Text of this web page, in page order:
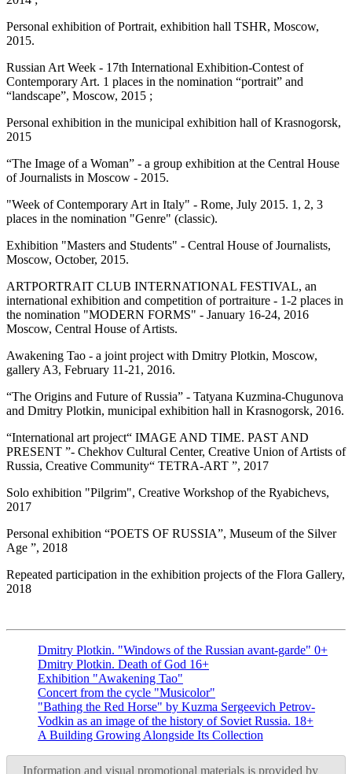
Personal exhibition of Portrait, exhibition hall TSHR, Moscow,
2015.
Russian Art Week - 17th International Exhibition-Contest of
Contemporary Art. 1 places in the nomination “portrait” and
“landscape”, Moscow, 2015 ;
Personal exhibition in the municipal exhibition hall of Krasnogorsk,
2015
“The Image of a Woman” - a group exhibition at the Central House
of Journalists in Moscow - 2015.
"Week of Contemporary Art in Italy" - Rome, July 2015. 1, 2, 3
places in the nomination "Genre" (classic).
Exhibition "Masters and Students" - Central House of Journalists,
Moscow, October, 2015.
ARTPORTRAIT CLUB INTERNATIONAL FESTIVAL, an
international exhibition and competition of portraiture - 1-2 places in
the nomination "MODERN FORMS" - January 16-24, 2016
Moscow, Central House of Artists.
Awakening Tao - a joint project with Dmitry Plotkin, Moscow,
gallery A3, February 11-21, 2016.
“The Origins and Future of Russia” - Tatyana Kuzmina-Chugunova
and Dmitry Plotkin, municipal exhibition hall in Krasnogorsk, 2016.
“International art project“ IMAGE AND TIME. PAST AND
PRESENT ”- Chekhov Cultural Center, Creative Union of Artists of
Russia, Creative Community“ TETRA-ART ”, 2017
Solo exhibition "Pilgrim", Creative Workshop of the Ryabichevs,
2017
Personal exhibition “POETS OF RUSSIA”, Museum of the Silver
Age ”, 2018
Repeated participation in the exhibition projects of the Flora Gallery,
2018
Dmitry Plotkin. "Windows of the Russian avant-garde" 0+
Dmitry Plotkin. Death of God 16+
Exhibition "Awakening Tao"
Concert from the cycle "Musicolor"
"Bathing the Red Horse" by Kuzma Sergeevich Petrov-
Vodkin as an image of the history of Soviet Russia. 18+
A Building Growing Alongside Its Collection
Information and visual promotional materials is provided by